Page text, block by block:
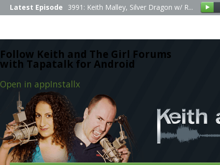
Follow Keith and The Girl Forums
with Tapatalk for Android
Open in appInstallx
Latest Episode 3991: Keith Malley, Silver Dragon w/ R...